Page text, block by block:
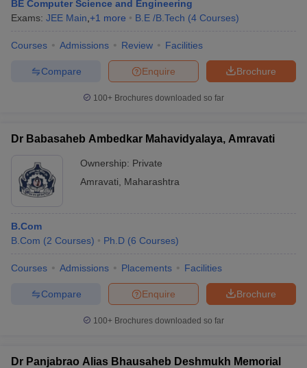
BE Computer Science and Engineering
Exams: JEE Main +1 more B.E /B.Tech (4 Courses)
Courses Admissions Review Facilities
Brochure
Enquire
Compare
100+ Brochures downloaded so far
Dr Babasaheb Ambedkar Mahavidyalaya, Amravati
Ownership: Private
Amravati
Maharashtra
B.Com
B.Com (2 Courses) Ph.D (6 Courses)
Courses Admissions Placements Facilities
Brochure
Enquire
Compare
100+ Brochures downloaded so far
Dr Panjabrao Alias Bhausaheb Deshmukh Memorial